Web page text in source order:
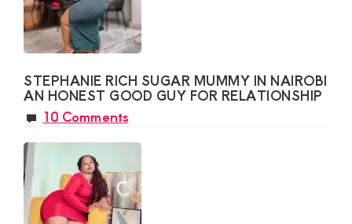
STEPHANIE RICH SUGAR MUMMY IN NAIROBI
AN HONEST GOOD GUY FOR RELATIONSHIP
10 Comments